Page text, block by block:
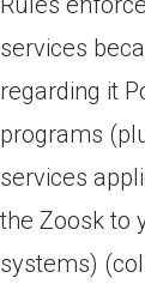
services
regarding it
programs
services
the Zoosk to
systems)